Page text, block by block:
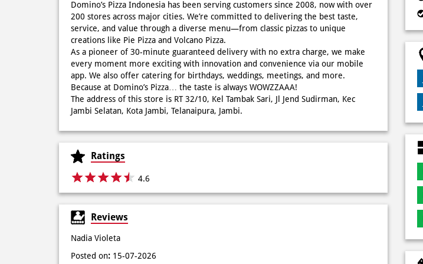
Domino’s Pizza Indonesia has been serving customers since 2008, now with over
200 stores across major cities. We’re committed to delivering the best taste,
service, and value through a diverse menu—from classic pizzas to unique
creations like Pie Pizza and Volcano Pizza.
As a pioneer of 30-minute guaranteed delivery with no extra charge, we make
every moment more exciting with innovation and convenience via our mobile
app. We also offer catering for birthdays, weddings, meetings, and more.
Because at Domino’s Pizza… the taste is always WOWZZAAA!
The address of this store is RT 32/10, Kel Tambak Sari, Jl Jend Sudirman, Kec
Jambi Selatan, Kota Jambi, Telanaipura, Jambi.
Ratings
4.6
Reviews
Nadia Violeta
Posted on: 15-07-2026